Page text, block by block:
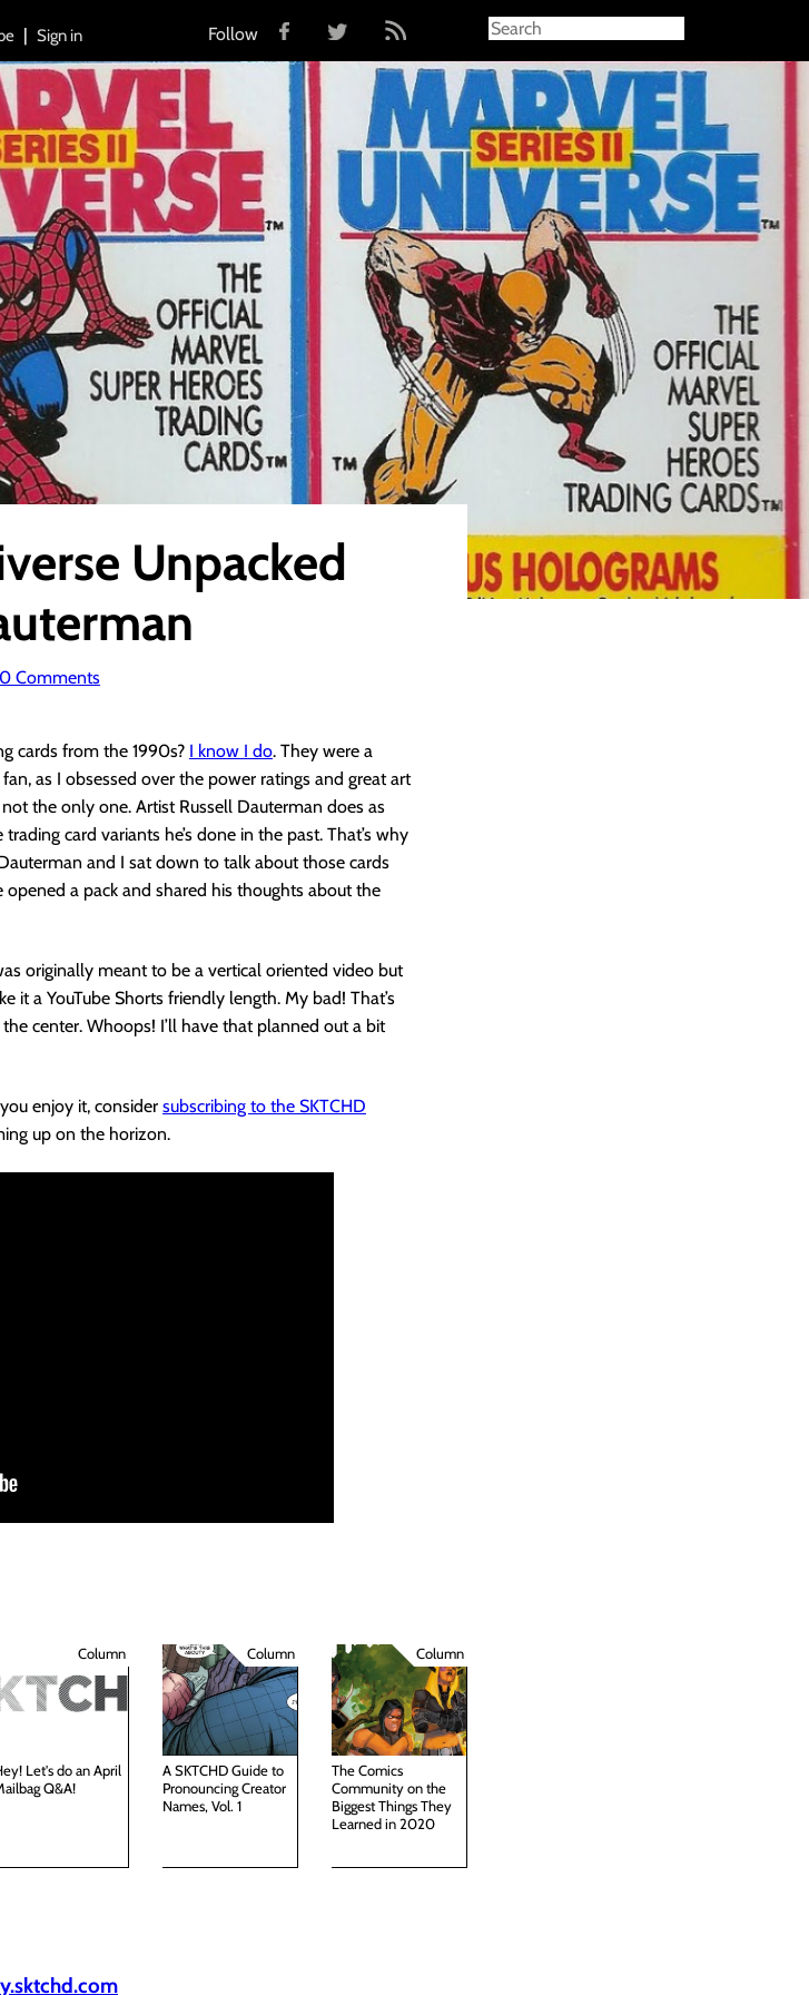
Sign in Follow
Unpacked
0 Comments
cards from the 1990s? I know I do. They were a
as I obsessed over the power ratings and great art
the only one. Artist Russell Dauterman does as
card variants he’s done in the past. That’s why
and I sat down to talk about those cards
a pack and shared his thoughts about the
originally meant to be a vertical oriented video but
it a YouTube Shorts friendly length. My bad! That’s
center. Whoops! I’ll have that planned out a bit
enjoy it, consider subscribing to the SKTCHD
up on the horizon.
Column
Let's do an April
Q&A!
Column
A SKTCHD Guide to
Pronouncing Creator
Names, Vol. 1
Column
The Comics
Community on the
Biggest Things They
Learned in 2020